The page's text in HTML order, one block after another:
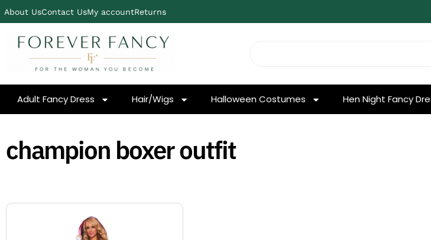
About UsContact UsMy accountReturns
Adult Fancy Dress Hair/Wigs Halloween Costumes Hen Night Fancy
champion boxer outfit